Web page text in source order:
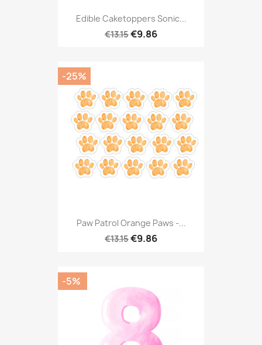
Edible Caketoppers Sonic...
€13.15€9.86
Paw Patrol Orange Paws -...
€13.15€9.86
-25%
-5%